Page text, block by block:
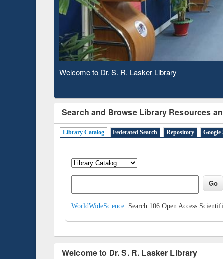
Observing National Library Day 2020
Search and Browse Library Resources
Library Catalog Federated Search Repository Google
WorldWideScience: Search 106 Open Access
Welcome to Dr. S. R. Lasker Library